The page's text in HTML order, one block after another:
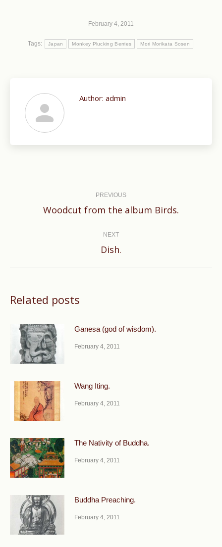
February 4, 2011
Tags: Japan Monkey Plucking Berries Mori Morikata Sosen
Author: admin
PREVIOUS
Previous
Woodcut from the album Birds.
NEXT
Next
Dish.
Related posts
Ganesa (god of wisdom).
February 4, 2011
Wang Iting.
February 4, 2011
The Nativity of Buddha.
February 4, 2011
Buddha Preaching.
February 4, 2011